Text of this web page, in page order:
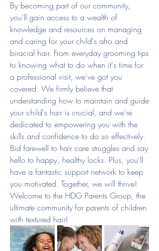
By becoming part of our community,
you'll gain access to a wealth of
knowledge and resources on managing
and caring for your child's afro and
biracial hair. From everyday grooming tips
to knowing what to do when it's time for
a professional visit, we've got you
covered. We firmly believe that
understanding how to maintain and guide
your child's hair is crucial, and we're
dedicated to empowering you with the
skills and confidence to do so effectively.
Bid farewell to hair care struggles and say
hello to happy, healthy locks. Plus, you'll
have a fantastic support network to keep
you motivated. Together, we will thrive!
Welcome to the HDG Parents Group, the
ultimate community for parents of children
with textured hair!
About
If you've been on the hunt for a supportive
and informative...
Read more